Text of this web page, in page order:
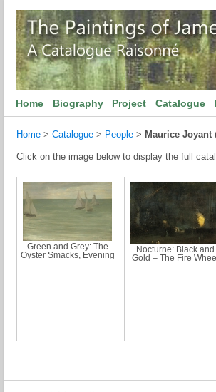
Home Biography Project Catalogue
Home > Catalogue > People > Maurice Joyant
Click on the image below to display the full
Green and Grey: The
Oyster Smacks, Evening
Nocturne: Black and
Gold – The Fire Wheel